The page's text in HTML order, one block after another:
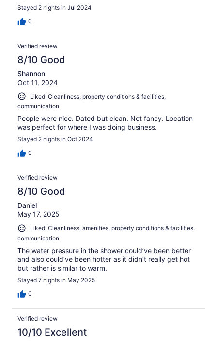
Stayed 2 nights in Jul 2024
0
Verified review
8/10 Good
Shannon
Oct 11, 2024
Liked: Cleanliness, property conditions & facilities,
communication
People were nice. Dated but clean. Not fancy. Location
was perfect for where I was doing business.
Stayed 2 nights in Oct 2024
0
Verified review
8/10 Good
Daniel
May 17, 2025
Liked: Cleanliness, amenities, property conditions & facilities,
communication
The water pressure in the shower could’ve been better
and also could’ve been hotter as it didn’t really get hot
but rather is similar to warm.
Stayed 7 nights in May 2025
0
Verified review
10/10 Excellent